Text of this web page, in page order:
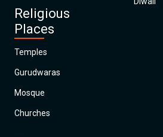
Religious
Places
Temples
Gurudwaras
Mosque
Churches